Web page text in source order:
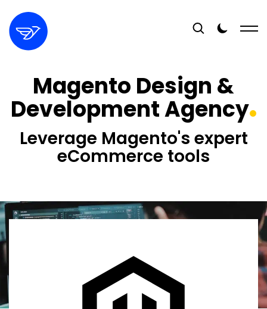
Magento Design &
Development Agency
Leverage Magento's expert
eCommerce tools